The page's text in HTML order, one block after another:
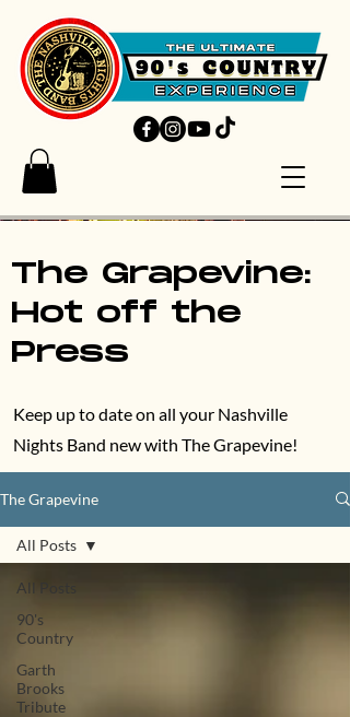
The Grapevine:
Hot off the
Press
Keep up to date on all your Nashville
Nights Band new with The Grapevine!
The Grapevine
All Posts
90's
Country
Garth
Brooks
Tribute
All Posts